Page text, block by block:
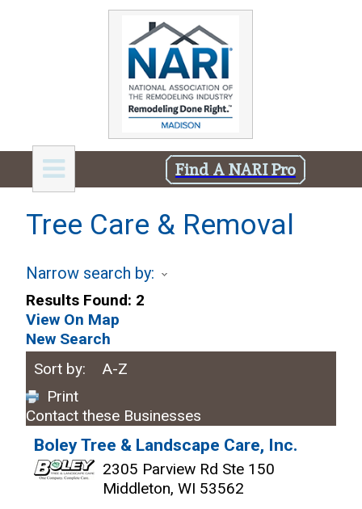
Find A NARI Pro
Tree Care & Removal
Narrow search by:
Results Found: 2
View On Map
New Search
Sort by:
A-Z
Print
Contact these Businesses
Boley Tree & Landscape Care, Inc.
2305 Parview Rd Ste 150
Middleton, WI 53562